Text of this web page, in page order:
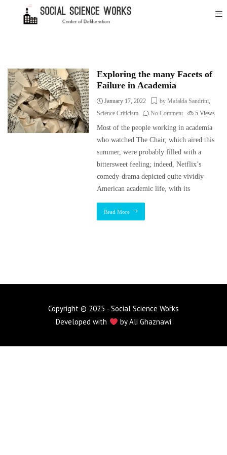
Exploring the many Facets of
Failure in Academia
January 17, 2022 by Mafalda Sandrini,
Science Criticism
No Comment 5Views
Most of the people working in academia
who watched The Chair, which aired this
summer, were probably filled with a
bittersweet feeling; indeed, Netflix’s
comedy-drama depicted quite vividly
American academic life, with its
Read More
Copyright © 2025 - Social Science Works
Developed with
byAli Ghaznawi